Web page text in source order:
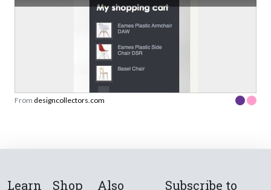
From designcollectors.com
Learn
Shop
Also
Subscribe to